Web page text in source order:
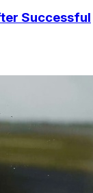
Successful